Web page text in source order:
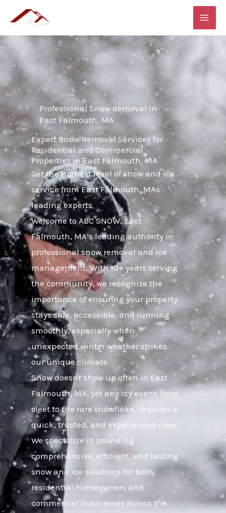
content
Professional Snow Removal in
East Falmouth, MA
Expert Snow Removal Services for
Residential and Commercial
Properties in East Falmouth, MA
Get the highest level of snow and ice
service from East Falmouth, MAs
leading experts
Welcome to ABC SNOW, East
Falmouth, MA’s leading authority in
professional snow removal and ice
management. With 10+ years serving
the community, we recognize the
importance of ensuring your property
stays safe, accessible, and running
smoothly, especially when
unexpected winter weather strikes
our unique climate.
Snow doesnt show up often in East
Falmouth, MA, yet any icy event, from
sleet to the rare snowflake, requires a
quick, trusted, and experienced crew.
We specialize in providing
comprehensive, efficient, and lasting
snow and ice solutions for both
residential homeowners and
commercial businesses across the